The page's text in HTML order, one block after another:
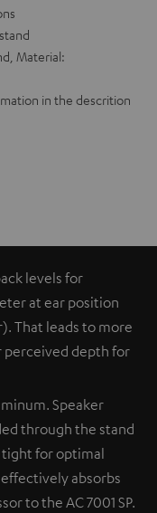
Material:
in the descrition
levels for
at ear position
That leads to more
perceived depth for
Speaker
through the stand
tight for optimal
absorbs
to the AC 7001 SP.